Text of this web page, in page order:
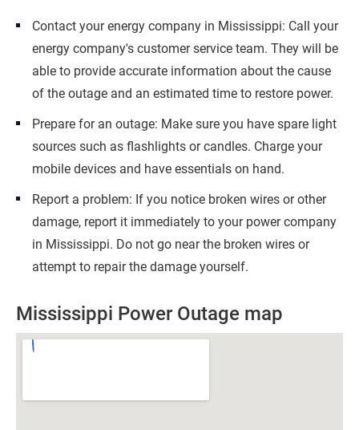
Contact your energy company in Mississippi: Call your
energy company's customer service team. They will be
able to provide accurate information about the cause
of the outage and an estimated time to restore power.
Prepare for an outage: Make sure you have spare light
sources such as flashlights or candles. Charge your
mobile devices and have essentials on hand.
Report a problem: If you notice broken wires or other
damage, report it immediately to your power company
in Mississippi. Do not go near the broken wires or
attempt to repair the damage yourself.
Mississippi Power Outage map